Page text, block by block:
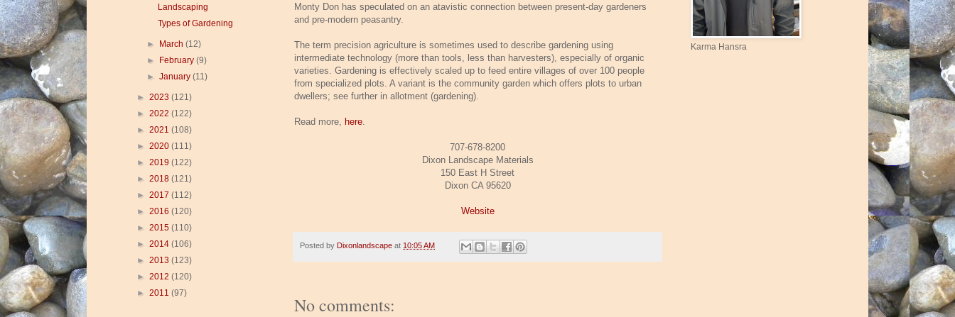
Monty Don has speculated on an atavistic connection between present-day gardeners
and pre-modern peasantry.
The term precision agriculture is sometimes used to describe gardening using
intermediate technology (more than tools, less than harvesters), especially of organic
varieties. Gardening is effectively scaled up to feed entire villages of over 100 people
from specialized plots. A variant is the community garden which offers plots to urban
dwellers; see further in allotment (gardening).
Read more, here.
707-678-8200
Dixon Landscape Materials
150 East H Street
Dixon CA 95620
Website
Posted by Dixonlandscape at 10:05 AM
No comments:
Landscaping
Types of Gardening
► March(12)
►
February(9)
►January(11)
► 2023 (121)
► 2022 (122)
► 2021 (108)
► 2020 (111)
► 2019 (122)
► 2018 (121)
► 2017 (112)
► 2016 (120)
► 2015 (110)
► 2014 (106)
► 2013 (123)
► 2012 (120)
► 2011 (97)
Karma Hansra